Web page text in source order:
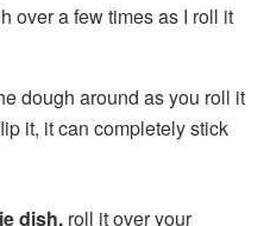
over a few times as I roll it
dough around as you roll it
it, it can completely stick
dish, roll it over your